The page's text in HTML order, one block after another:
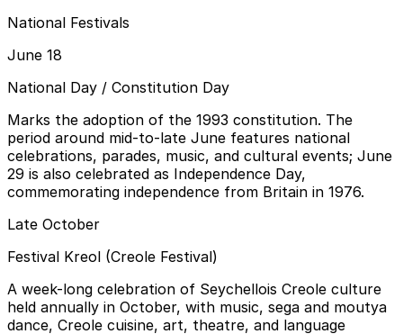
National Festivals
June 18
National Day / Constitution Day
Marks the adoption of the 1993 constitution. The
period around mid-to-late June features national
celebrations, parades, music, and cultural events; June
29 is also celebrated as Independence Day,
commemorating independence from Britain in 1976.
Late October
Festival Kreol (Creole Festival)
A week-long celebration of Seychellois Creole culture
held annually in October, with music, sega and moutya
dance, Creole cuisine, art, theatre, and language